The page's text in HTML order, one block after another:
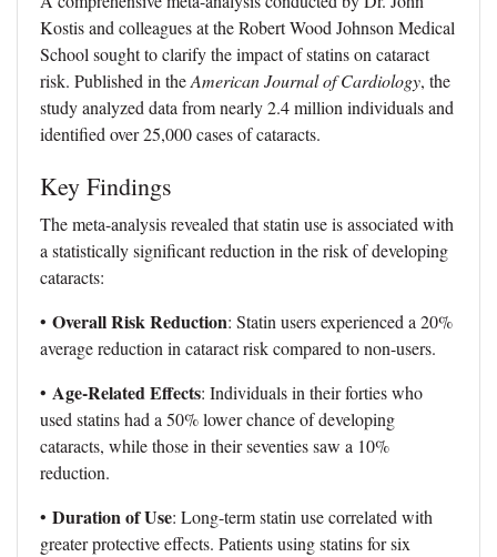
Kostis and colleagues at the Robert Wood Johnson Medical
School sought to clarify the impact of statins on cataract
risk. Published in theAmerican Journal of Cardiology, the
study analyzed data from nearly 2.4 million individuals and
identified over 25,000 cases of cataracts.
Key Findings
The meta-analysis revealed that statin use is associated with
a statistically significant reduction in the risk of developing
cataracts:
• Overall Risk Reduction: Statin users experienced a 20%
average reduction in cataract risk compared to non-users.
• Age-Related Effects: Individuals in their forties who
used statins had a 50% lower chance of developing
cataracts, while those in their seventies saw a 10%
reduction.
• Duration of Use: Long-term statin use correlated with
greater protective effects. Patients using statins for six